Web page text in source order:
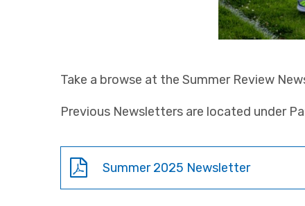
Take a browse at the Summer Review
Previous Newsletters are located under
Summer 2025 Newsletter